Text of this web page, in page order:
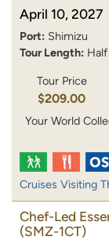
April 10, 2027
Port: Shimizu
Tour Length:
Tour Price
$209.00
Your World
Cruises Visiting
Chef-Led
(SMZ-1CT)